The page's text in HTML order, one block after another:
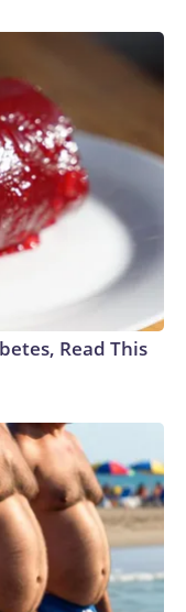
Read This